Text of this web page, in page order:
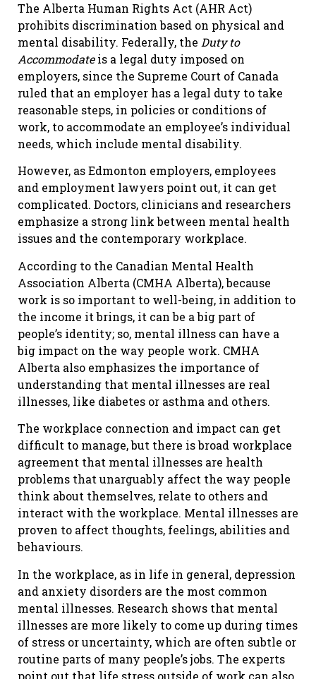
The Alberta Human Rights Act (AHR Act)
prohibits discrimination based on physical and
mental disability. Federally, the Duty to
Accommodateis a legal duty imposed on
employers, since the Supreme Court of Canada
ruled that an employer has a legal duty to take
reasonable steps, in policies or conditions of
work, to accommodate an employee’s individual
needs, which include mental disability.
However, as Edmonton employers, employees
and employment lawyers point out, it can get
complicated. Doctors, clinicians and researchers
emphasize a strong link between mental health
issues and the contemporary workplace.
According to the Canadian Mental Health
Association Alberta (CMHA Alberta), because
work is so important to well-being, in addition to
the income it brings, it can be a big part of
people’s identity; so, mental illness can have a
big impact on the way people work. CMHA
Alberta also emphasizes the importance of
understanding that mental illnesses are real
illnesses, like diabetes or asthma and others.
The workplace connection and impact can get
difficult to manage, but there is broad workplace
agreement that mental illnesses are health
problems that unarguably affect the way people
think about themselves, relate to others and
interact with the workplace. Mental illnesses are
proven to affect thoughts, feelings, abilities and
behaviours.
In the workplace, as in life in general, depression
and anxiety disorders are the most common
mental illnesses. Research shows that mental
illnesses are more likely to come up during times
of stress or uncertainty, which are often subtle or
routine parts of many people’s jobs. The experts
point out that life stress outside of work can also